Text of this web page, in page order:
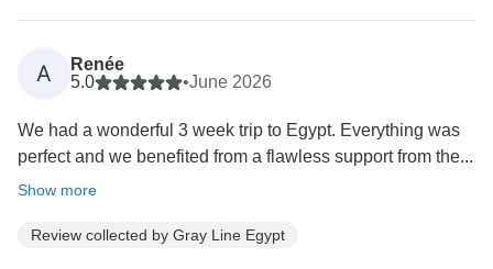
A
Renée
5.0
•June 2026
We had a wonderful 3 week trip to Egypt. Everything was
perfect and we benefited from a flawless support from the...
Show more
Review collected by Gray Line Egypt